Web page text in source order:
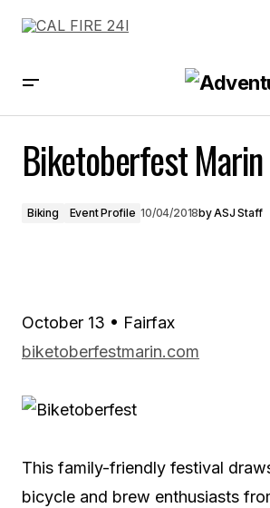
Biketoberfest Marin
Biking Event Profile 10/04/2018byASJ Staff
October 13 • Fairfax
biketoberfestmarin.com
This family-friendly festival
bicycle and brew enthusiasts